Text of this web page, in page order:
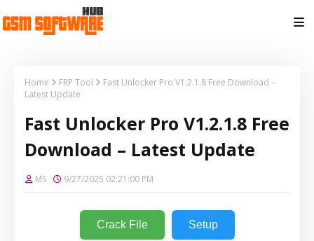
Home FRP Tool
Fast Unlocker Pro V1.2.1.8 Free Download –
Latest Update
Fast Unlocker Pro V1.2.1.8 Free
Download – Latest Update
MS 9/27/2025 02:21:00 PM
Crack File Setup